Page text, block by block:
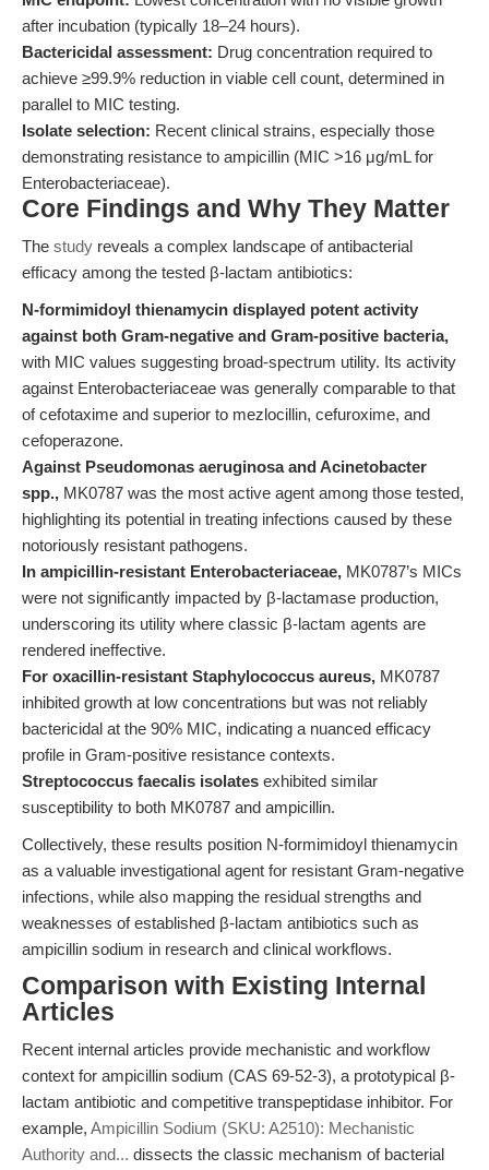
after incubation (typically 18–24 hours).
Bactericidal assessment: Drug concentration required to
achieve ≥99.9% reduction in viable cell count, determined in
parallel to MIC testing.
Isolate selection: Recent clinical strains, especially those
demonstrating resistance to ampicillin (MIC >16 μg/mL for
Enterobacteriaceae).
Core Findings and Why They Matter
The study reveals a complex landscape of antibacterial
efficacy among the tested β-lactam antibiotics:
N-formimidoyl thienamycin displayed potent activity
against both Gram-negative and Gram-positive bacteria,
with MIC values suggesting broad-spectrum utility. Its activity
against Enterobacteriaceae was generally comparable to that
of cefotaxime and superior to mezlocillin, cefuroxime, and
cefoperazone.
Against Pseudomonas aeruginosa and Acinetobacter
spp., MK0787 was the most active agent among those tested,
highlighting its potential in treating infections caused by these
notoriously resistant pathogens.
In ampicillin-resistant Enterobacteriaceae, MK0787’s MICs
were not significantly impacted by β-lactamase production,
underscoring its utility where classic β-lactam agents are
rendered ineffective.
For oxacillin-resistant Staphylococcus aureus, MK0787
inhibited growth at low concentrations but was not reliably
bactericidal at the 90% MIC, indicating a nuanced efficacy
profile in Gram-positive resistance contexts.
Streptococcus faecalis isolates exhibited similar
susceptibility to both MK0787 and ampicillin.
Collectively, these results position N-formimidoyl thienamycin
as a valuable investigational agent for resistant Gram-negative
infections, while also mapping the residual strengths and
weaknesses of established β-lactam antibiotics such as
ampicillin sodium in research and clinical workflows.
Comparison with Existing Internal
Articles
Recent internal articles provide mechanistic and workflow
context for ampicillin sodium (CAS 69-52-3), a prototypical β-
lactam antibiotic and competitive transpeptidase inhibitor. For
example, Ampicillin Sodium (SKU: A2510): Mechanistic
Authority and... dissects the classic mechanism of bacterial